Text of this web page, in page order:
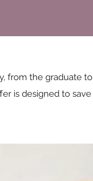
from the graduate to
is designed to save